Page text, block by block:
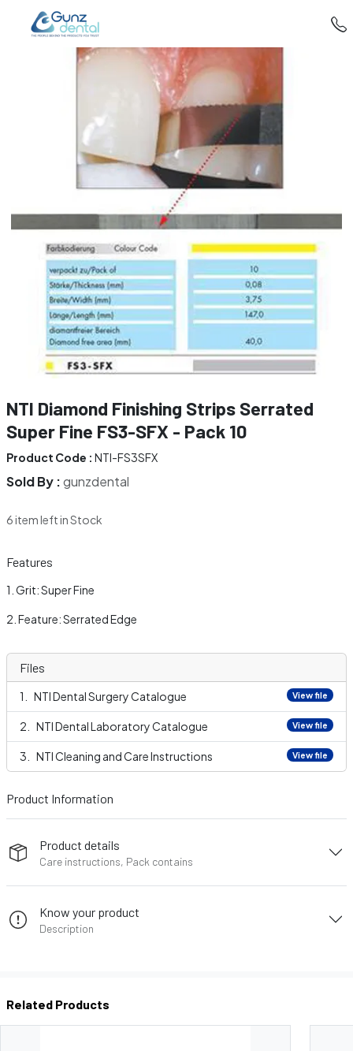
NTI Diamond Finishing Strips Serrated
Super Fine FS3-SFX - Pack 10
Product Code : NTI-FS3SFX
Sold By :gunzdental
6 item left in Stock
Features
Grit: Super Fine
Feature: Serrated Edge
Files
NTI Dental Surgery Catalogue View file
NTI Dental Laboratory Catalogue View file
NTI Cleaning and Care Instructions View file
Product Information
Product details
Care instructions, Pack contains
Know your product
Description
Related Products